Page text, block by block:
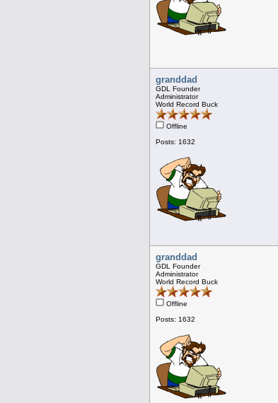
granddad
GDL Founder
Administrator
World Record Buck
Offline
Posts: 1632
granddad
GDL Founder
Administrator
World Record Buck
Offline
Posts: 1632